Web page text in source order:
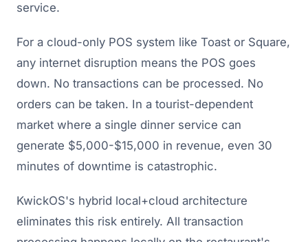
service.
For a cloud-only POS system like Toast or Square,
any internet disruption means the POS goes
down. No transactions can be processed. No
orders can be taken. In a tourist-dependent
market where a single dinner service can
generate $5,000-$15,000 in revenue, even 30
minutes of downtime is catastrophic.
KwickOS's hybrid local+cloud architecture
eliminates this risk entirely. All transaction